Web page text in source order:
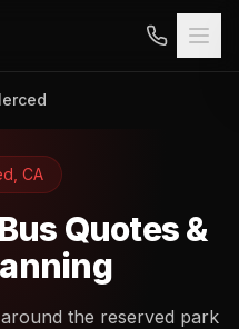
CA
Quotes &
the reserved park